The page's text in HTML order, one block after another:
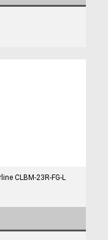
CLBM-23R-FG-L